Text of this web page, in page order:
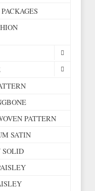
PATTERN
SATIN
SOLID